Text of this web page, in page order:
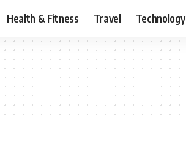
Health & Fitness Travel Technology